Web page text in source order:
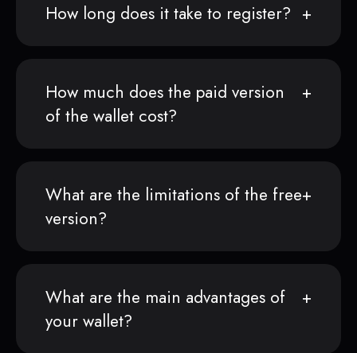
How long does it take to register?
How much does the paid version
of the wallet cost?
What are the limitations of the free
version?
What are the main advantages of
your wallet?